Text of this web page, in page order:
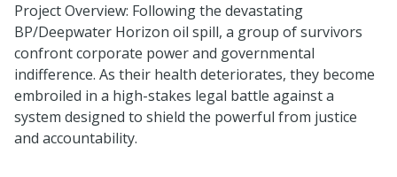
Project Overview: Following the devastating
BP/Deepwater Horizon oil spill, a group of survivors
confront corporate power and governmental
indifference. As their health deteriorates, they become
embroiled in a high-stakes legal battle against a
system designed to shield the powerful from justice
and accountability.